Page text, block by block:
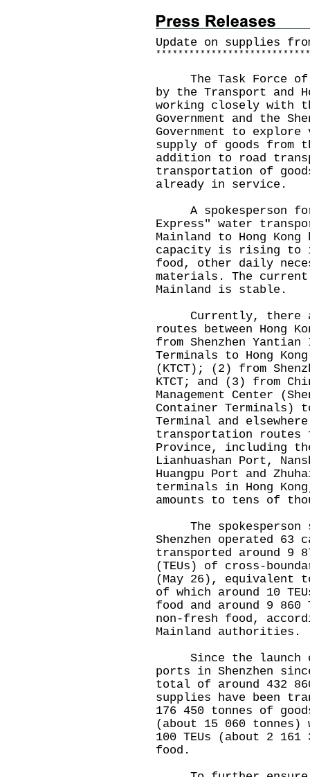
Update on supplies
* * * * * * * * * * * * * * * * * * * * * * * * * * * *
The Task Force of
by the Transport and
working closely with
Government and the
Government to
supply of goods from
addition to road
transportation of
already in service.
A spokesperson for
Express" water
Mainland to Hong
capacity is rising to
food, other daily
materials. The
Mainland is stable.
Currently, there
routes between Hong
from Shenzhen
Terminals to Hong
(KTCT); (2) from
KTCT; and (3) from
Management Center
Container Terminals)
Terminal and
transportation routes
Province, including
Lianhuashan Port,
Huangpu Port and
terminals in Hong
amounts to tens of
The spokesperson
Shenzhen operated
transported around 9
(TEUs) of cross-
(May 26), equivalent
of which around 10
food and around 9 860
non-fresh food,
Mainland authorities.
Since the launch
ports in Shenzhen
total of around 432
supplies have been
176 450 tonnes of
(about 15 060 tonnes)
100 TEUs (about 2
food.